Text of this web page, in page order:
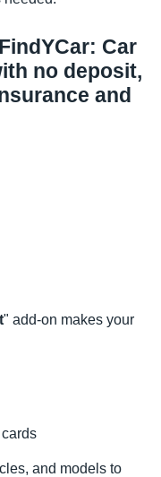
Car
no deposit,
and
" add-on makes your
and models to